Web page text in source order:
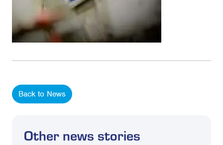
Back to News
Other news stories